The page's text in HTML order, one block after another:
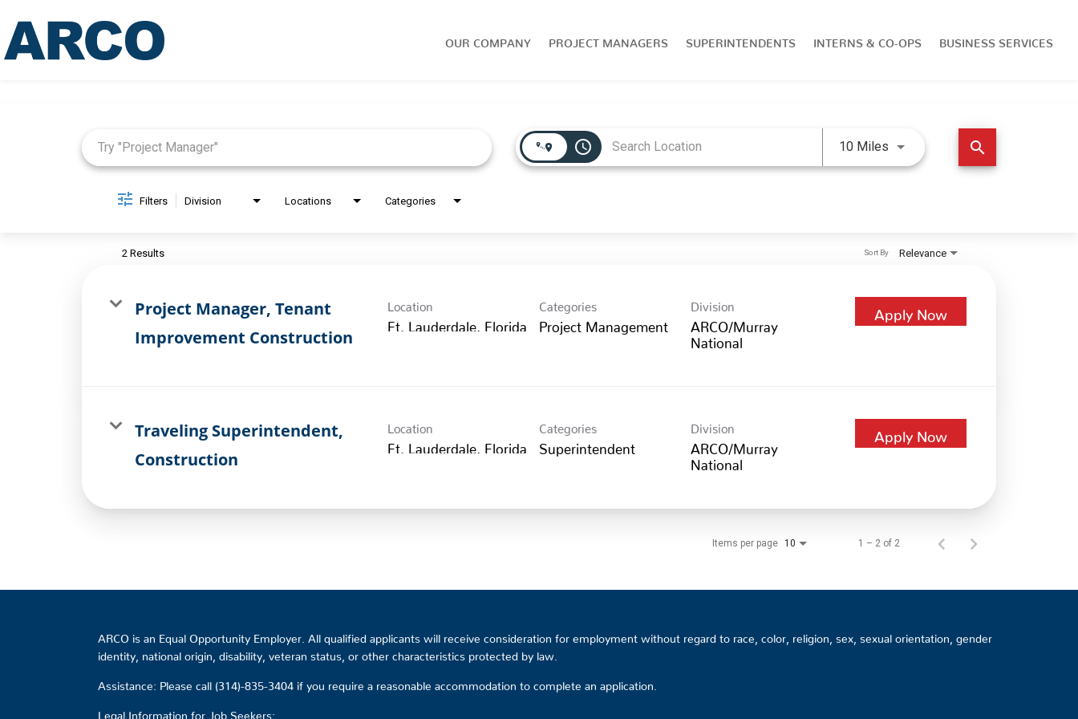
OUR COMPANY PROJECT MANAGERS SUPERINTENDENTS INTERNS & CO-OPS BUSINESS SERVICES
access_time 10 Miles Use LEFT and RIGHT arrow
search
Filters Division Locations Categories
2 Results Relevance
Sort By
Project Manager, Tenant
Improvement Construction
Location Categories
Project Management
Division
ARCO/Murray
National
Apply Now
Traveling Superintendent,
Construction
Location Categories
Superintendent
Division
ARCO/Murray
National
Apply Now
Items per page 10 1 – 2 of 2
ARCO is an Equal Opportunity Employer. All qualified applicants will receive consideration for employment without regard to race, color, religion, sex, sexual orientation, gender
identity, national origin, disability, veteran status, or other characteristics protected by law.
Assistance: Please call (314)-835-3404 if you require a reasonable accommodation to complete an application.
Legal Information for Job Seekers: